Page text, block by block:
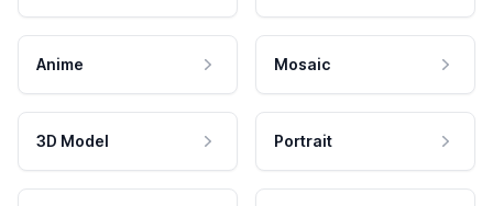
Anime Mosaic
3D Model Portrait